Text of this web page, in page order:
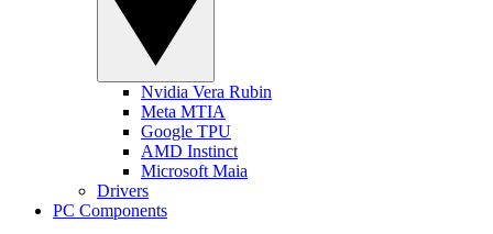
Nvidia Vera Rubin
Meta MTIA
Google TPU
AMD Instinct
Microsoft Maia
Drivers
PC Components